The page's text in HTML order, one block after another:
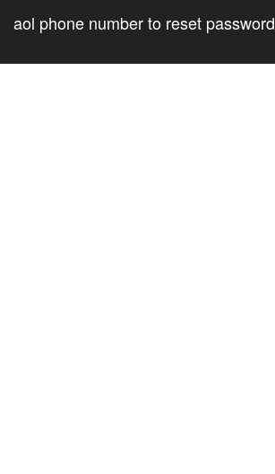
aol phone number to reset password